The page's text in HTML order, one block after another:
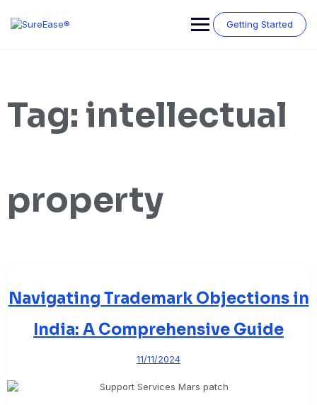
Getting Started
Tag: intellectual
property
Navigating Trademark Objections in
India: A Comprehensive Guide
11/11/2024